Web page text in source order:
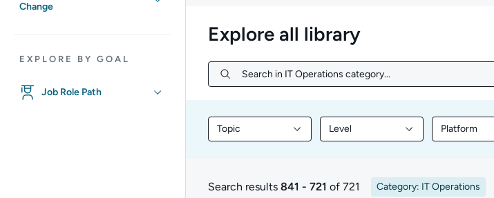
Change
EXPLORE BY GOAL
Job Role Path
Explore all library
Search in IT Operations category...
Search in IT Operations category...
Topic
Filter library content by Topic
Level
Filter library content by Level
Platform
Filter
841 to 721 of 721 results
Search results 841 - 721 of 721 Category: IT Operations